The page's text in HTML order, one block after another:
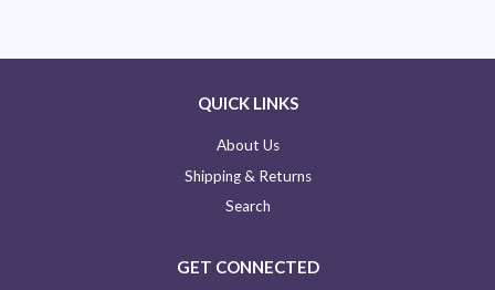
QUICK LINKS
About Us
Shipping & Returns
Search
GET CONNECTED